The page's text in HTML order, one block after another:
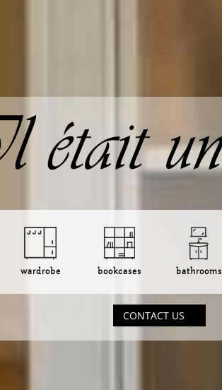
wardrobe bookcases bathrooms
CONTACT US